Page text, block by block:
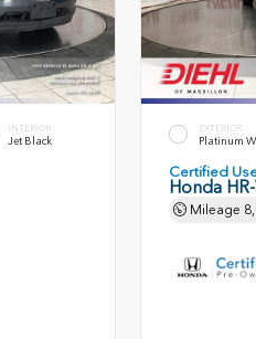
INTERIOR
Jet Black
EXTERIOR
Platinum
Certified
Honda
Mileage